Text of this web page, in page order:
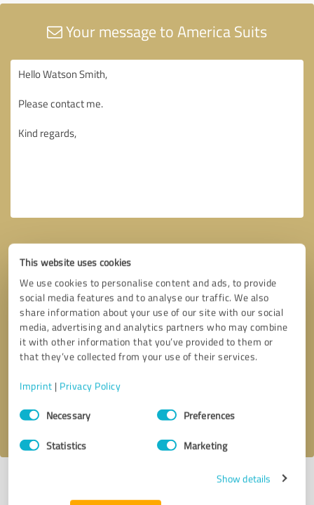
This website uses cookies
We use cookies to personalise content and ads, to provide
social media features and to analyse our traffic. We also
share information about your use of our site with our social
media, advertising and analytics partners who may combine
it with other information that you’ve provided to them or
that they’ve collected from your use of their services.
Imprint | Privacy Policy
Consent
SelectionNecessary Preferences
Statistics Marketing
Show details
Your message to America Suits
Callback request * required fields
I accept theprivacy policy
Last update: 04/08/2020|Report